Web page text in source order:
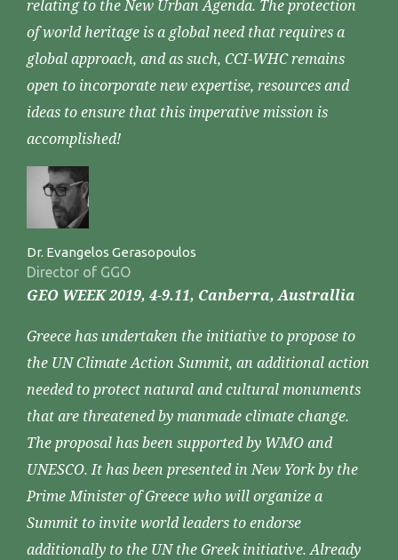
relating to the New Urban Agenda. The protection
of world heritage is a global need that requires a
global approach, and as such, CCI-WHC remains
open to incorporate new expertise, resources and
ideas to ensure that this imperative mission is
accomplished!
Dr. Evangelos Gerasopoulos
Director of GGO
GEO WEEK 2019, 4-9.11, Canberra, Australlia
Greece has undertaken the initiative to propose to
the UN Climate Action Summit, an additional action
needed to protect natural and cultural monuments
that are threatened by manmade climate change.
The proposal has been supported by WMO and
UNESCO. It has been presented in New York by the
Prime Minister of Greece who will organize a
Summit to invite world leaders to endorse
additionally to the UN the Greek initiative. Already